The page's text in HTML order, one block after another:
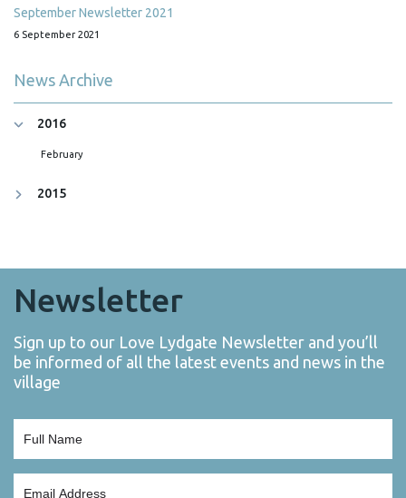
September Newsletter 2021
6 September 2021
News Archive
2016
February
2015
Newsletter
Sign up to our Love Lydgate Newsletter and you’ll
be informed of all the latest events and news in the
village